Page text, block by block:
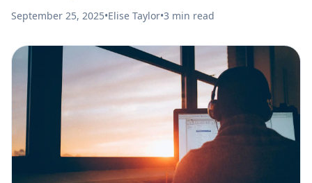
September 25, 2025•Elise Taylor•3 min read